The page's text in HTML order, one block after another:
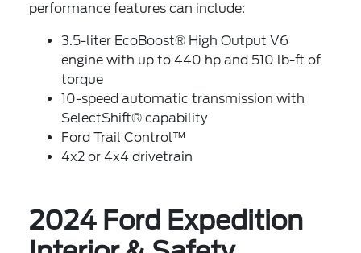
performance features can include:
3.5-liter EcoBoost® High Output V6
engine with up to 440 hp and 510 lb-ft of
torque
10-speed automatic transmission with
SelectShift® capability
Ford Trail Control™
4x2 or 4x4 drivetrain
2024 Ford Expedition